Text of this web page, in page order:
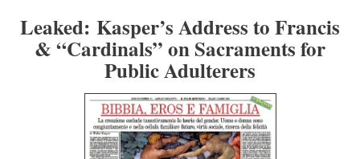
Leaked: Kasper’s Address to Francis
& “Cardinals” on Sacraments for
Public Adulterers